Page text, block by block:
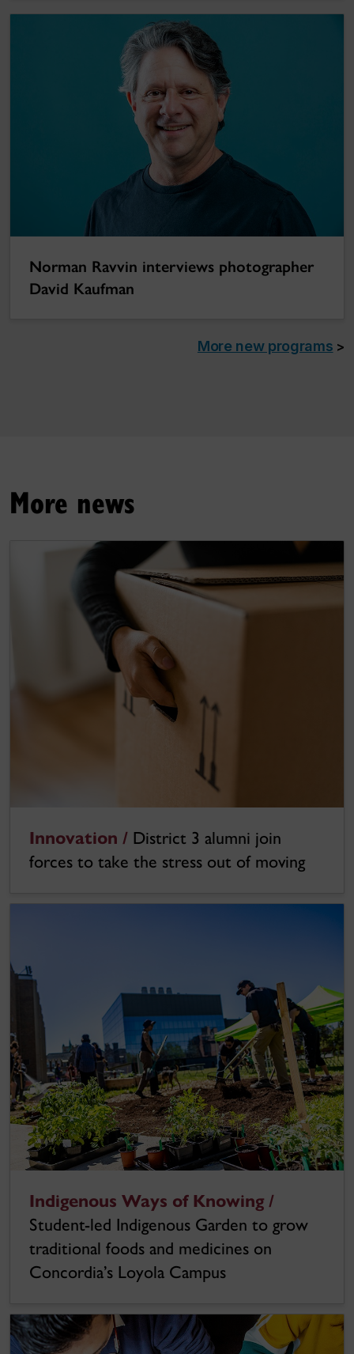
Norman Ravvin interviews photographer
David Kaufman
More new programs >
More news
Innovation / District 3 alumni join
forces to take the stress out of moving
Indigenous Ways of Knowing /
Student-led Indigenous Garden to grow
traditional foods and medicines on
Concordia’s Loyola Campus